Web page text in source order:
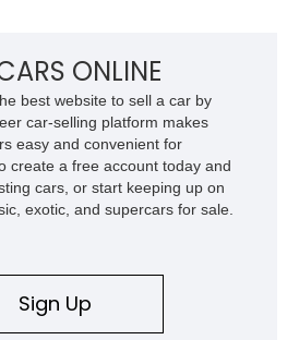
ONLINE
best website to sell a car by
car-selling platform makes
easy and convenient for
create a free account today and
cars, or start keeping up on
exotic, and supercars for sale.
Sign Up